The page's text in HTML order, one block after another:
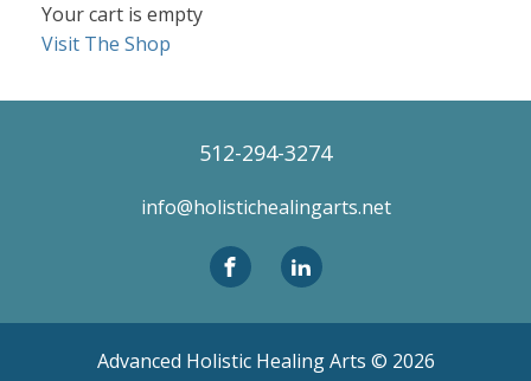
Your cart is empty
Visit The Shop
512-294-3274
info@holistichealingarts.net
Advanced Holistic Healing Arts © 2026